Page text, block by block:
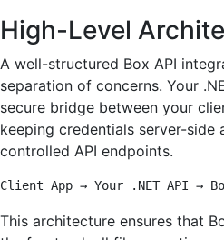
High-Level
A well-structured Box API
separation of concerns. Your
secure bridge between your
keeping credentials server-side
controlled API endpoints.
Client App → Your .NET API →
This architecture ensures that